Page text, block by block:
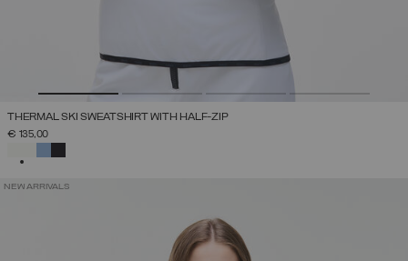
THERMAL SKI SWEATSHIRT WITH HALF-ZIP
€ 135,00
NEW ARRIVALS